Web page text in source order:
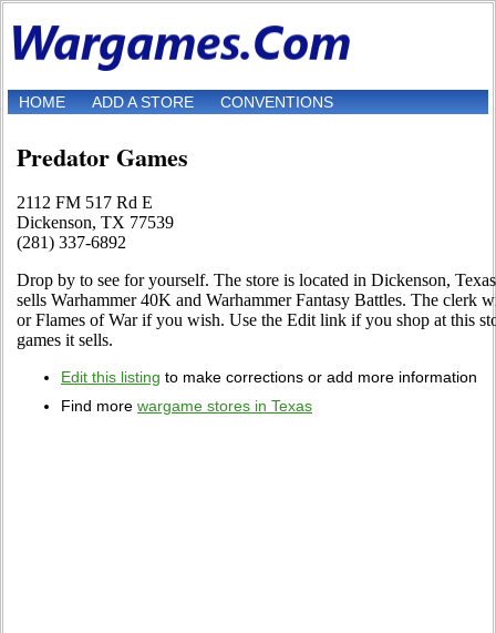
HOME ADD A STORE CONVENTIONS
Predator Games
2112 FM 517 Rd E
Dickenson, TX 77539
(281) 337-6892
Drop by to see for yourself. The store is located in Dickenson,
sells Warhammer 40K and Warhammer Fantasy Battles. The clerk
or Flames of War if you wish. Use the Edit link if you shop at this
games it sells.
Edit this listing to make corrections or add more information
Find more wargame stores in Texas